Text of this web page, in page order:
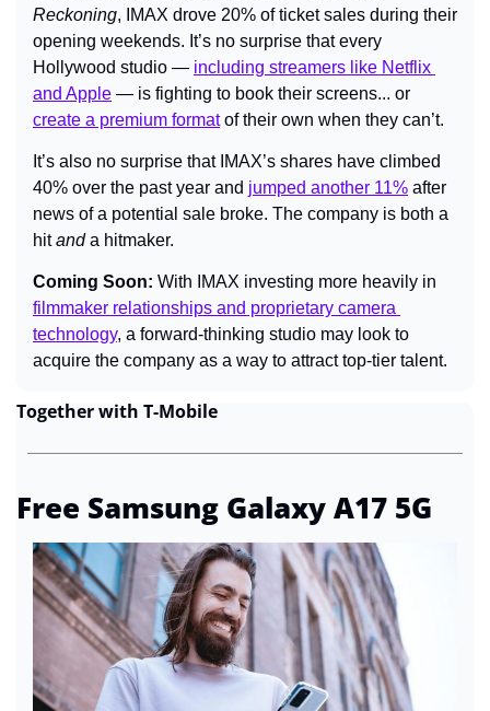
Reckoning, IMAX drove 20% of ticket sales during their
opening weekends. It’s no surprise that every
Hollywood studio — including streamers like Netflix
and Apple — is fighting to book their screens...
create a premium format of their own when they can’t.
It’s also no surprise that IMAX’s shares have climbed
40% over the past year and jumped another 11% after
news of a potential sale broke. The company is both a
hit and a hitmaker.
Coming Soon:
filmmaker relationships and proprietary camera
technology, a forward-thinking studio may look to
acquire the company as a way to attract top-tier talent.
Together with T-Mobile
Free Samsung Galaxy A17 5G